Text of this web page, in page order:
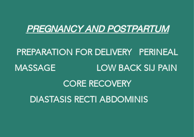
PREGNANCY AND POSTPARTUM
PREPARATION FOR DELIVERY PERINEAL
MASSAGE LOW BACK SIJ PAIN
CORE RECOVERY
DIASTASIS RECTI ABDOMINIS